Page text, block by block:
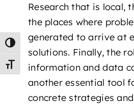
Toggle High Contrast
Toggle Font size
Research that is local,
the places where
generated to arrive at
solutions. Finally, the
information and data
another essential tool
concrete strategies